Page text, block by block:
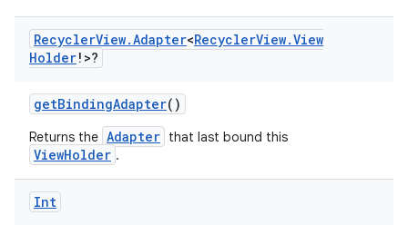
RecyclerView.Adapter<RecyclerView.View
Holder!>?
getBindingAdapter()
Returns the Adapter that last bound this
ViewHolder .
Int